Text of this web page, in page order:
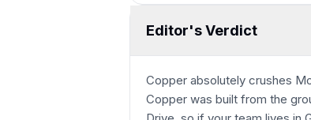
Editor's Verdict
Copper absolutely crushes
Copper was built from the